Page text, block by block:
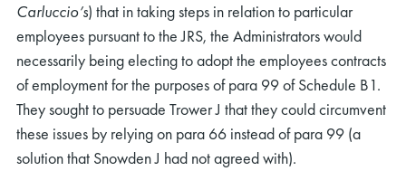
Carluccio’s) that in taking steps in relation to particular
employees pursuant to the JRS, the Administrators would
necessarily being electing to adopt the employees contracts
of employment for the purposes of para 99 of Schedule B1.
They sought to persuade Trower J that they could circumvent
these issues by relying on para 66 instead of para 99 (a
solution that Snowden J had not agreed with).